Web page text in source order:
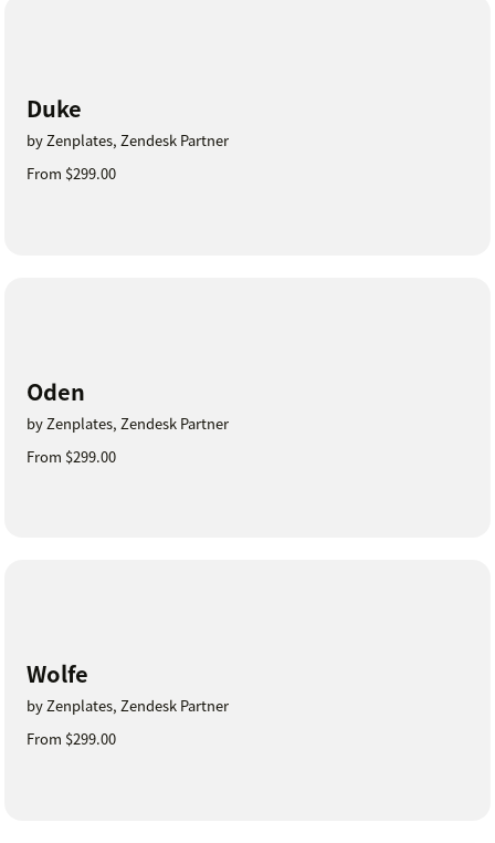
Duke
by Zenplates, Zendesk Partner
From $299.00
Oden
by Zenplates, Zendesk Partner
From $299.00
Wolfe
by Zenplates, Zendesk Partner
From $299.00